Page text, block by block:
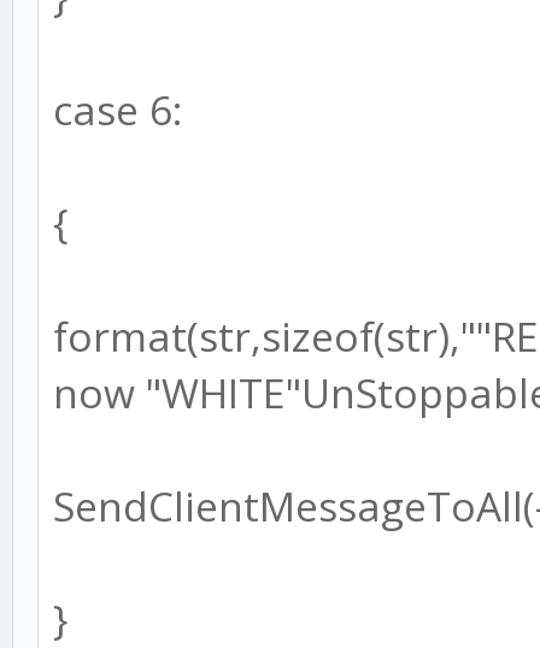
case 6:
{
now
}